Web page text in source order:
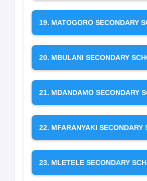
19. MATOGORO SECONDARY
20. MBULANI SECONDARY
21. MDANDAMO SECONDARY
22. MFARANYAKI SECONDARY
23. MLETELE SECONDARY